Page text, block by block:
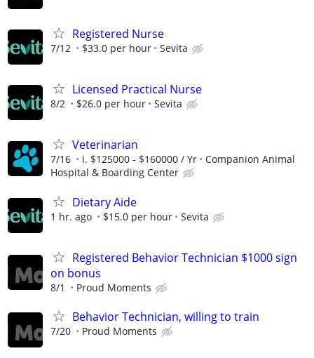
Registered Nurse
7/12 $33.0 per hour Sevita
Licensed Practical Nurse
8/2 $26.0 per hour Sevita
Veterinarian
7/16 i. $125000 - $160000 / Yr
Companion Animal
Hospital & Boarding Center
Dietary Aide
1 hr. ago $15.0 per hour Sevita
Registered Behavior Technician $1000 sign
on bonus
8/1 Proud Moments
Behavior Technician, willing to train
7/20 Proud Moments